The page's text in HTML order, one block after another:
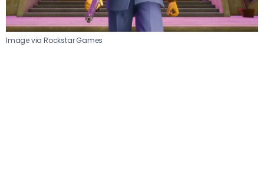
Image via Rockstar Games